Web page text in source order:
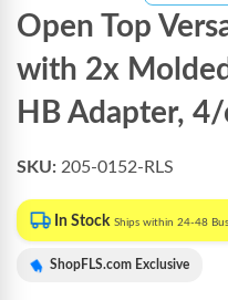
Open Top
with 2x
HB Adapter, 4/
SKU: 205-0152-RLS
In Stock Ships within 24-48
ShopFLS.com Exclusive